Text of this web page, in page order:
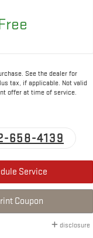
See the dealer for
tax, if applicable. Not valid
offer at time of service.
658-4139
Service
Coupon
disclosure